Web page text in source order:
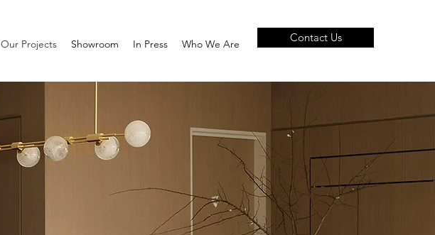
Our Projects Showroom In Press Who We Are Contact Us